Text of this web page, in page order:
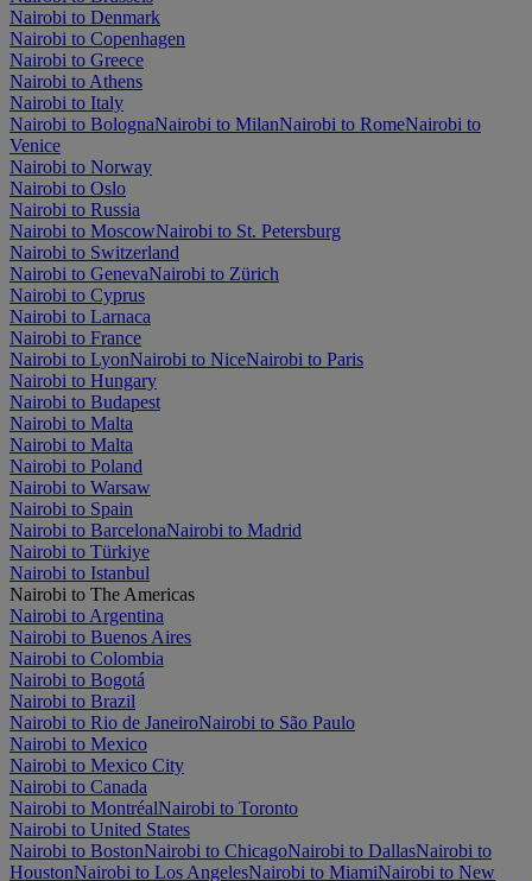
Nairobi to Denmark
Nairobi to Copenhagen
Nairobi to Greece
Nairobi to Athens
Nairobi to Italy
Nairobi to BolognaNairobi to MilanNairobi to RomeNairobi to
Venice
Nairobi to Norway
Nairobi to Oslo
Nairobi to Russia
Nairobi to MoscowNairobi to St. Petersburg
Nairobi to Switzerland
Nairobi to GenevaNairobi to Zürich
Nairobi to Cyprus
Nairobi to Larnaca
Nairobi to France
Nairobi to LyonNairobi to NiceNairobi to Paris
Nairobi to Hungary
Nairobi to Budapest
Nairobi to Malta
Nairobi to Malta
Nairobi to Poland
Nairobi to Warsaw
Nairobi to Spain
Nairobi to BarcelonaNairobi to Madrid
Nairobi to Türkiye
Nairobi to Istanbul
Nairobi to The Americas
Nairobi to Argentina
Nairobi to Buenos Aires
Nairobi to Colombia
Nairobi to Bogotá
Nairobi to Brazil
Nairobi to Rio de JaneiroNairobi to São Paulo
Nairobi to Mexico
Nairobi to Mexico City
Nairobi to Canada
Nairobi to MontréalNairobi to Toronto
Nairobi to United States
Nairobi to BostonNairobi to ChicagoNairobi to DallasNairobi to
HoustonNairobi to Los AngelesNairobi to MiamiNairobi to New